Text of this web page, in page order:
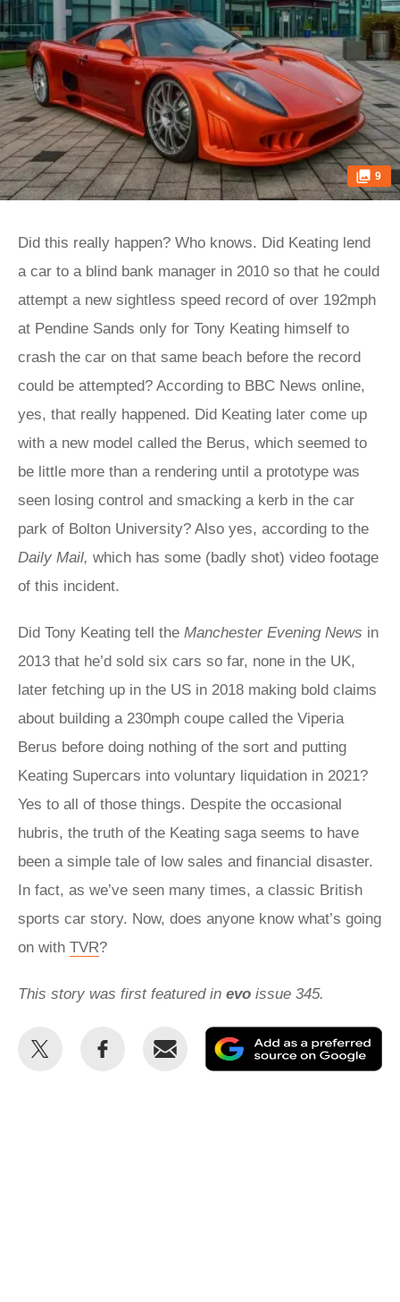
9
Did this really happen? Who knows. Did Keating lend
a car to a blind bank manager in 2010 so that he could
attempt a new sightless speed record of over 192mph
at Pendine Sands only for Tony Keating himself to
crash the car on that same beach before the record
could be attempted? According to BBC News online,
yes, that really happened. Did Keating later come up
with a new model called the Berus, which seemed to
be little more than a rendering until a prototype was
seen losing control and smacking a kerb in the car
park of Bolton University? Also yes, according to the
Daily Mail, which has some (badly shot) video footage
of this incident.
Did Tony Keating tell the Manchester Evening News in
2013 that he’d sold six cars so far, none in the UK,
later fetching up in the US in 2018 making bold claims
about building a 230mph coupe called the Viperia
Berus before doing nothing of the sort and putting
Keating Supercars into voluntary liquidation in 2021?
Yes to all of those things. Despite the occasional
hubris, the truth of the Keating saga seems to have
been a simple tale of low sales and financial disaster.
In fact, as we’ve seen many times, a classic British
sports car story. Now, does anyone know what’s going
on with TVR?
This story was first featured in evo issue 345.
Share
Share
Email
as